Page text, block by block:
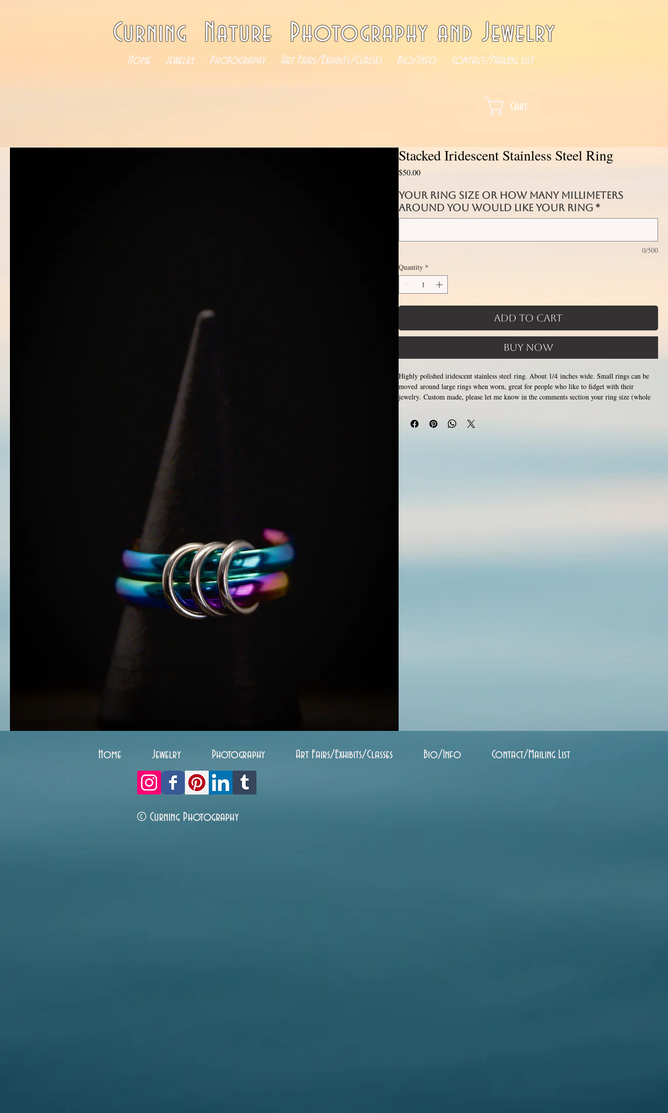
Curning Nature Photography and Jewelry
Home Jewelry Photography Art Fairs/Exhibits/Classes Bio/Info Contact/Mailing List
Cart
Stacked Iridescent Stainless Steel Ring
$50.00Price
your ring size or how many millimeters
around you would like your ring *
0/500
Quantity *
Add to Cart
Buy Now
Highly polished iridescent stainless steel ring. About 1/4 inches wide. Small rings can be
moved around large rings when worn, great for people who like to fidget with their
jewelry. Custom made, please let me know in the comments section your ring size (whole
ring. You might want to size up slightly to accommodate for the spinner rings
attached, which will allow them to be moved around easier.
Home Jewelry Photography Art Fairs/Exhibits/Classes Bio/Info Contact/Mailing List
© Curning Photography